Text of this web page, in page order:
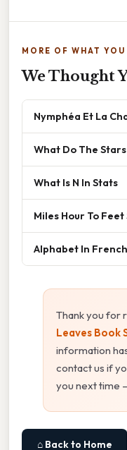
MORE OF WHAT
We Thought
Nymphéa Et La
What Do The
What Is N In Stats
Miles Hour To Feet
Alphabet In
Thank you for
Leaves Book
information
contact us if
you next time
⌂ Back to Home